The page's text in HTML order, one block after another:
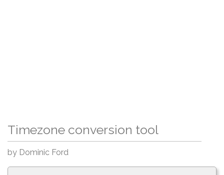
Timezone conversion tool
by Dominic Ford